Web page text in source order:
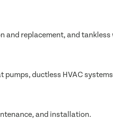
and replacement, and
pumps, ductless HVAC
and installation.